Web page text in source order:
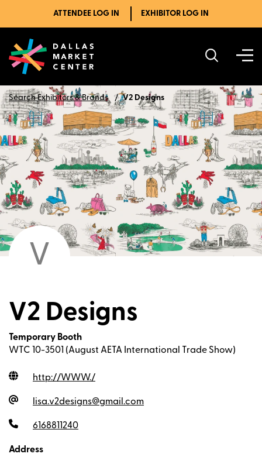
ATTENDEE LOG IN EXHIBITOR LOG IN
Search Exhibitors & Brands V2 Designs
V
V2 Designs
Temporary Booth
WTC 10-3501 (August AETA International Trade Show)
http://WWW./
lisa.v2designs@gmail.com
6168811240
Address